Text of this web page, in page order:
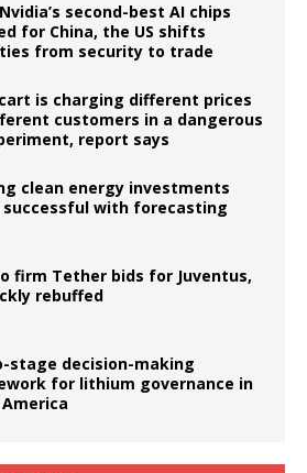
second-best AI chips
for China, the US shifts
from security to trade
is charging different prices
customers in a dangerous
report says
clean energy investments
successful with forecasting
firm Tether bids for Juventus,
rebuffed
stage decision-making
for lithium governance in